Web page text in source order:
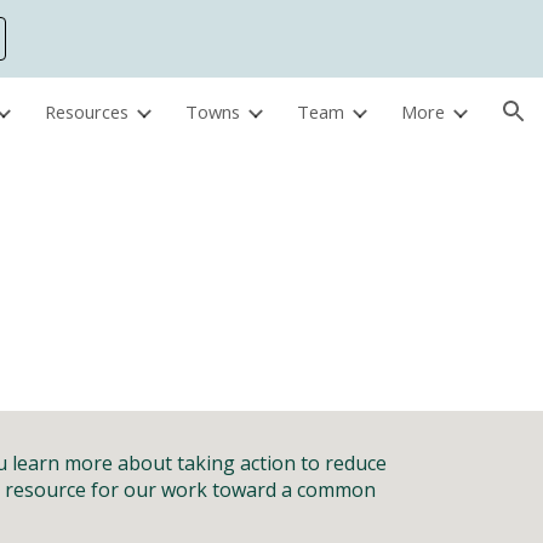
Resources Towns Team More
learn more abouttaking action to reduce
for our work toward a common